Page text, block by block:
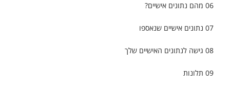
06 מהם נתונים אישיים?
07 נתונים אישיים שנאספו
08 גישה לנתונים האישיים שלך
09 תלונות